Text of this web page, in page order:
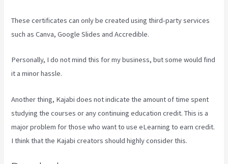
These certificates can only be created using third-party services
such as Canva, Google Slides and Accredible.
Personally, I do not mind this for my business, but some would find
it a minor hassle.
Another thing, Kajabi does not indicate the amount of time spent
studying the courses or any continuing education credit. This is a
major problem for those who want to use eLearning to earn credit.
I think that the Kajabi creators should highly consider this.